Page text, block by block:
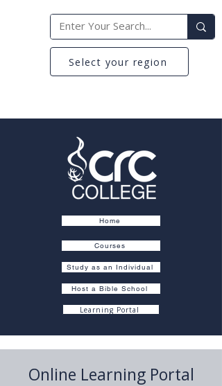
Select your region
Home
Courses
Study as an Individual
Host a Bible School
Learning Portal
Online Learning Portal